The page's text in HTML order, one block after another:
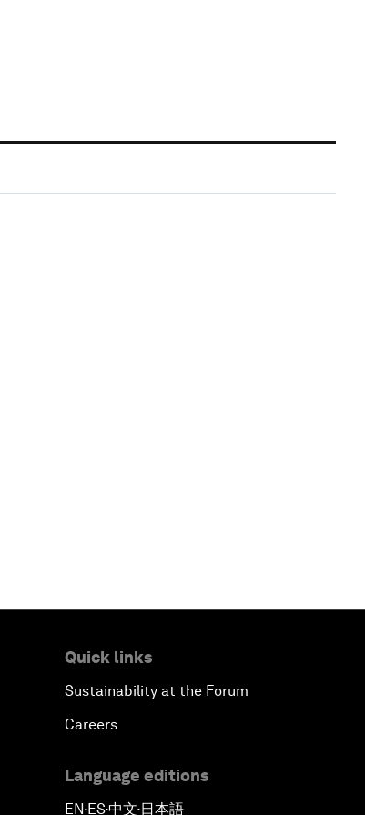
Quick links
Sustainability at the Forum
Careers
Language editions
EN ▪ ES▪中文▪ 日本語